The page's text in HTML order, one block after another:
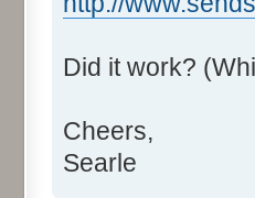
Did it work?
Cheers,
Searle